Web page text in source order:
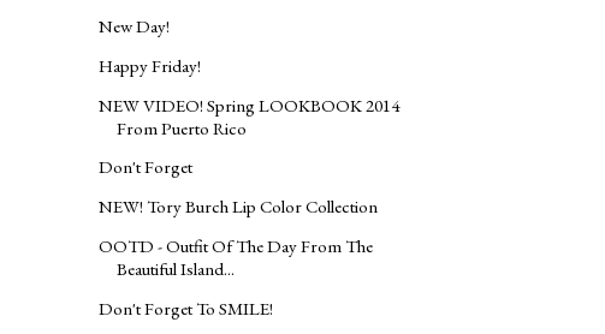
New Day!
Happy Friday!
NEW VIDEO! Spring LOOKBOOK 2014
From Puerto Rico
Don't Forget
NEW! Tory Burch Lip Color Collection
OOTD - Outfit Of The Day From The
Beautiful Island...
Don't Forget To SMILE!